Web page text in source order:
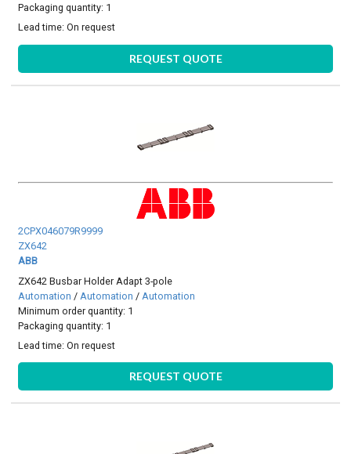
Packaging quantity: 1
Lead time:On request
REQUEST QUOTE
2CPX046079R9999
ZX642
ABB
ZX642 Busbar Holder Adapt 3-pole
Automation / Automation / Automation
Minimum order quantity: 1
Packaging quantity: 1
Lead time:On request
REQUEST QUOTE